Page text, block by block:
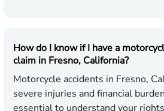
How do I know if I have a
claim in Fresno, California?
Motorcycle accidents in Fresno,
severe injuries and financial
essential to understand your